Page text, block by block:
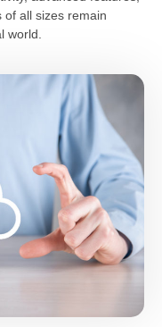
of all sizes remain
world.